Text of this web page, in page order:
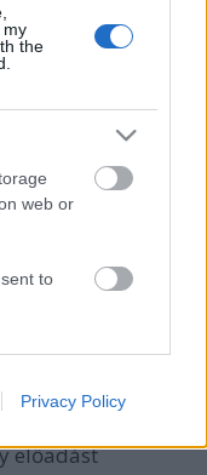
my
the
web or
to
web or
Privacy Policy
A művek úgy
előadást